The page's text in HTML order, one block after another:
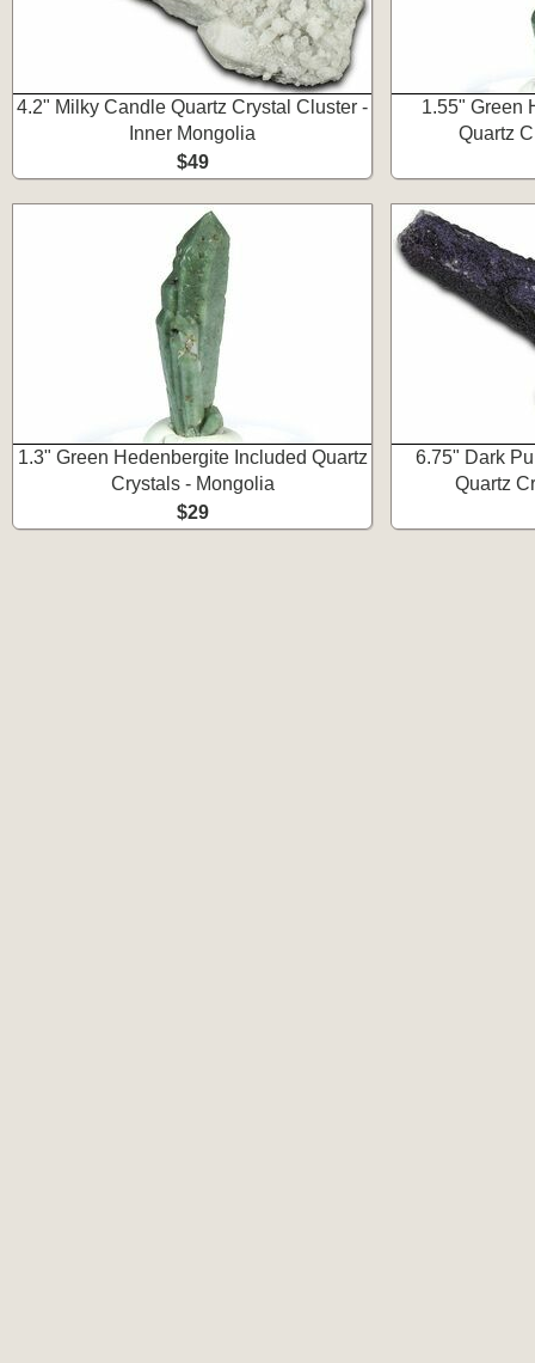
4.2" Milky Candle Quartz Crystal Cluster -
Inner Mongolia
$49
1.55" Green
Quartz
1.3" Green Hedenbergite Included Quartz
Crystals - Mongolia
$29
6.75" Dark
Quartz